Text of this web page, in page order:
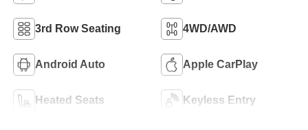
3rd Row Seating 4WD/AWD
Android Auto Apple CarPlay
Heated Seats Keyless Entry